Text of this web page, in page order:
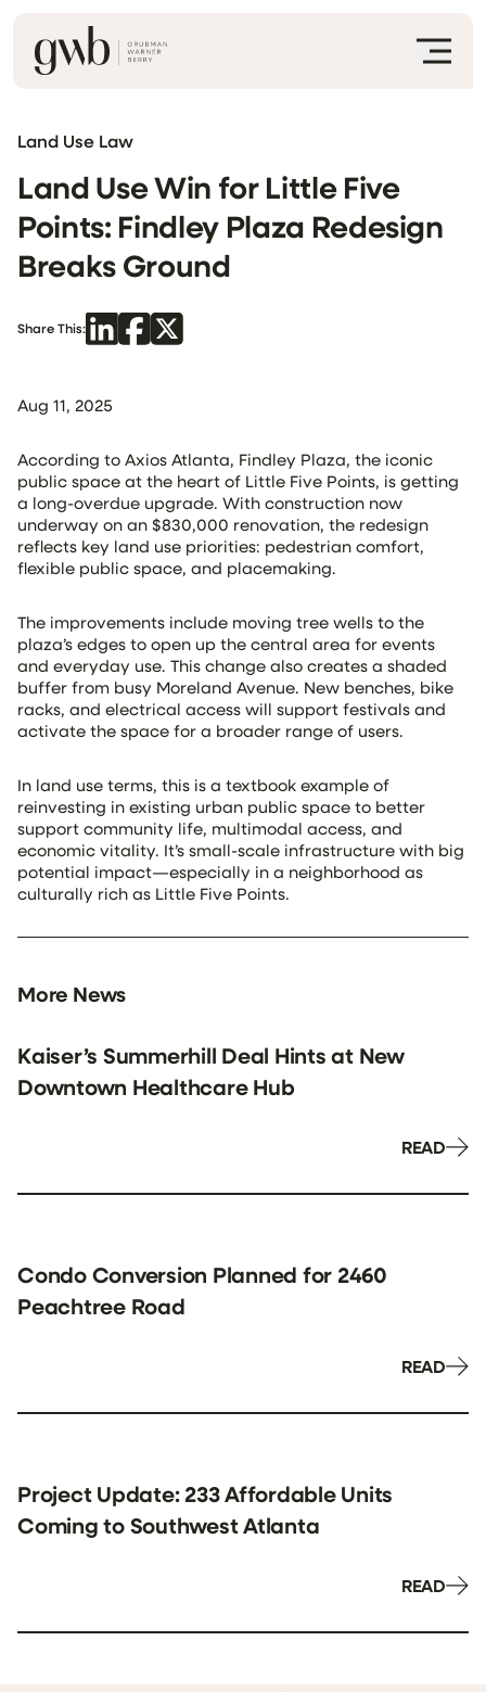
Land Use Law
Land Use Win for Little Five
Points: Findley Plaza Redesign
Breaks Ground
Share This:
Aug 11, 2025
According to Axios Atlanta, Findley Plaza, the iconic
public space at the heart of Little Five Points, is getting
a long-overdue upgrade. With construction now
underway on an $830,000 renovation, the redesign
reflects key land use priorities: pedestrian comfort,
flexible public space, and placemaking.
The improvements include moving tree wells to the
plaza’s edges to open up the central area for events
and everyday use. This change also creates a shaded
buffer from busy Moreland Avenue. New benches, bike
racks, and electrical access will support festivals and
activate the space for a broader range of users.
In land use terms, this is a textbook example of
reinvesting in existing urban public space to better
support community life, multimodal access, and
economic vitality. It’s small-scale infrastructure with big
potential impact—especially in a neighborhood as
culturally rich as Little Five Points.
More News
Kaiser’s Summerhill Deal Hints at New
Downtown Healthcare Hub
READ
Condo Conversion Planned for 2460
Peachtree Road
READ
Project Update: 233 Affordable Units
Coming to Southwest Atlanta
READ